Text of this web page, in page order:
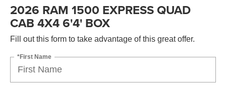
2026 RAM 1500 EXPRESS QUAD
CAB 4X4 6'4' BOX
Fill out this form to take advantage of this great offer.
*First Name